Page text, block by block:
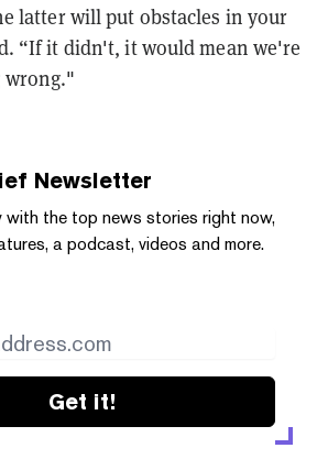
latter will put obstacles in your
“If it didn't, it would mean we're
wrong."
Newsletter
with the top news stories right now,
a podcast, videos and more.
Get it!